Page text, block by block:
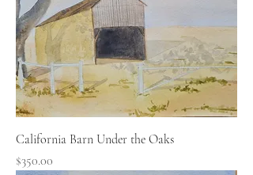
California Barn Under the Oaks
Price
$350.00